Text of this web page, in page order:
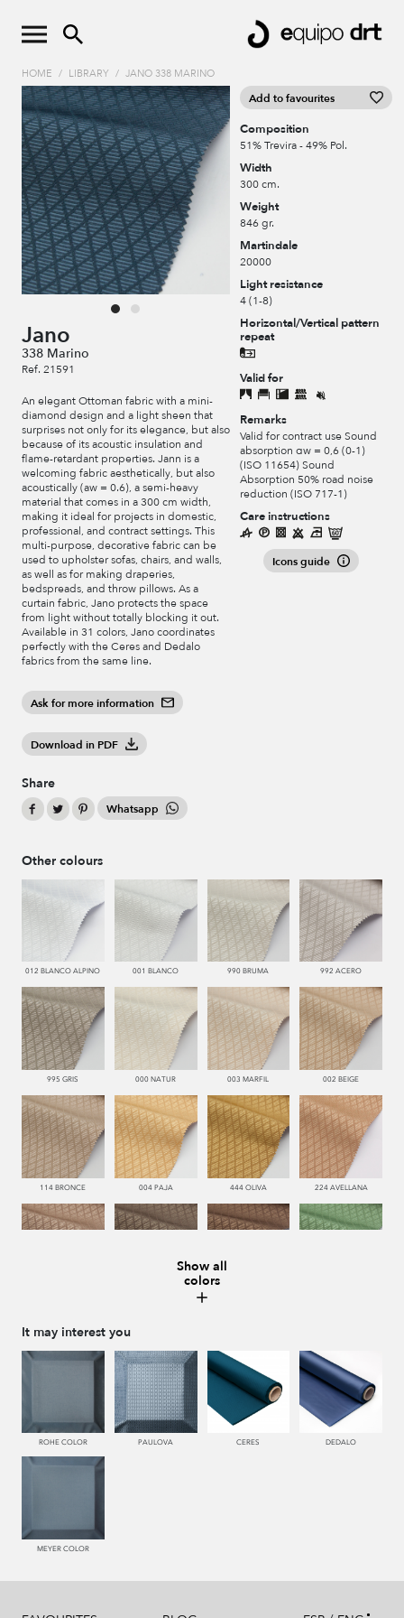
HOME / LIBRARY / JANO 338 MARINO
Jano
338 Marino
Ref. 21591
An elegant Ottoman fabric with a mini-
diamond design and a light sheen that
surprises not only for its elegance, but also
because of its acoustic insulation and
flame-retardant properties. Jann is a
welcoming fabric aesthetically, but also
acoustically (aw = 0.6), a semi-heavy
material that comes in a 300 cm width,
making it ideal for projects in domestic,
professional, and contract settings. This
multi-purpose, decorative fabric can be
used to upholster sofas, chairs, and walls,
as well as for making draperies,
bedspreads, and throw pillows. As a
curtain fabric, Jano protects the space
from light without totally blocking it out.
Available in 31 colors, Jano coordinates
perfectly with the Ceres and Dedalo
fabrics from the same line.
Ask for more information
Download in PDF
Share
Whatsapp
Add to favourites
Composition
51% Trevira - 49% Pol.
Width
300 cm.
Weight
846 gr.
Martindale
20000
Light resistance
4 (1-8)
Horizontal/Vertical pattern
repeat
Valid for
Remarks
Valid for contract use Sound
absorption αw = 0,6 (0-1)
(ISO 11654) Sound
Absorption 50% road noise
reduction (ISO 717-1)
Care instructions
Icons guide
Other colours
012 BLANCO ALPINO 001 BLANCO 990 BRUMA 992 ACERO
995 GRIS 000 NATUR 003 MARFIL 002 BEIGE
114 BRONCE 004 PAJA 444 OLIVA 224 AVELLANA
450 ESMERALDA 550 PALISANDRO 226 ARCILLA
Show all
colors
It may interest you
ROHE COLOR PAULOVA CERES DEDALO
MEYER COLOR